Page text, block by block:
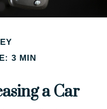
3 MIN
a Car